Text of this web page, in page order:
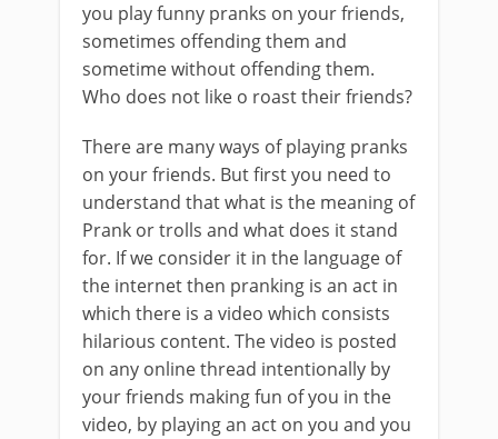
you play funny pranks on your friends,
sometimes offending them and
sometime without offending them.
Who does not like o roast their friends?
There are many ways of playing pranks
on your friends. But first you need to
understand that what is the meaning of
Prank or trolls and what does it stand
for. If we consider it in the language of
the internet then pranking is an act in
which there is a video which consists
hilarious content. The video is posted
on any online thread intentionally by
your friends making fun of you in the
video, by playing an act on you and you